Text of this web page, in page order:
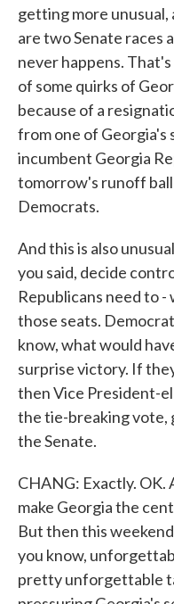
getting more unusual,
are two Senate races
never happens.
of some quirks of
because of a
from one of Georgia's
incumbent Georgia
tomorrow's runoff
Democrats.
And this is also
you said, decide
Republicans need to
those seats.
know, what would
surprise victory. If
then Vice President-
the tie-breaking vote,
the Senate.
CHANG: Exactly. OK.
make Georgia the
But then this
you know,
pretty unforgettable